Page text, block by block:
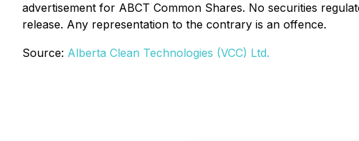
advertisement for ABCT Common Shares. No securities
release. Any representation to the contrary is an offence.
Source: Alberta Clean Technologies (VCC) Ltd.